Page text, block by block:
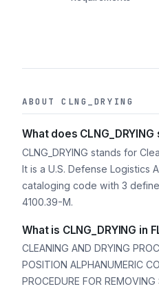
ABOUT CLNG_DRYING
What does
CLNG_DRYING stands for
It is a U.S. Defense Logistics
cataloging code with 3
4100.39-M.
What is CLNG_DRYING in
CLEANING AND DRYING
POSITION ALPHANUMERIC
PROCEDURE FOR